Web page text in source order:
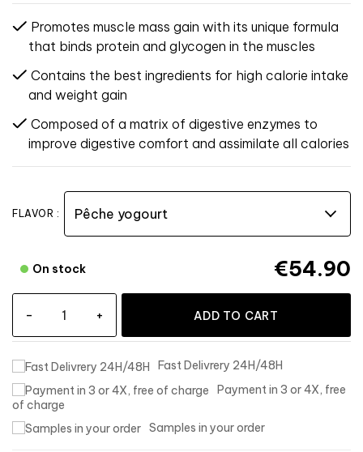
Promotes muscle mass gain with its unique formula
that binds protein and glycogen in the muscles
Contains the best ingredients for high calorie intake
and weight gain
Composed of a matrix of digestive enzymes to
improve digestive comfort and assimilate all calories
FLAVOR :
€54.90
On stock
- + ADD TO CART
Fast Delivrery 24H/48H
Payment in 3 or 4X, free
of charge
Samples in your order